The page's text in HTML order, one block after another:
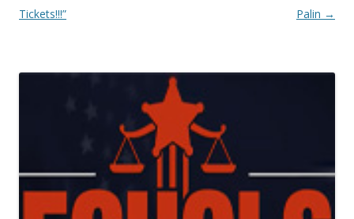
Tickets!!!”
Palin →